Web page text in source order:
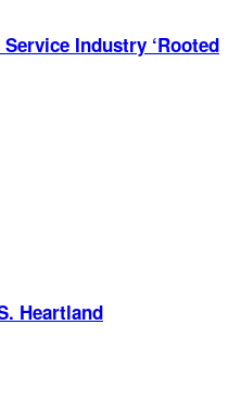
Industry ‘Rooted
Heartland